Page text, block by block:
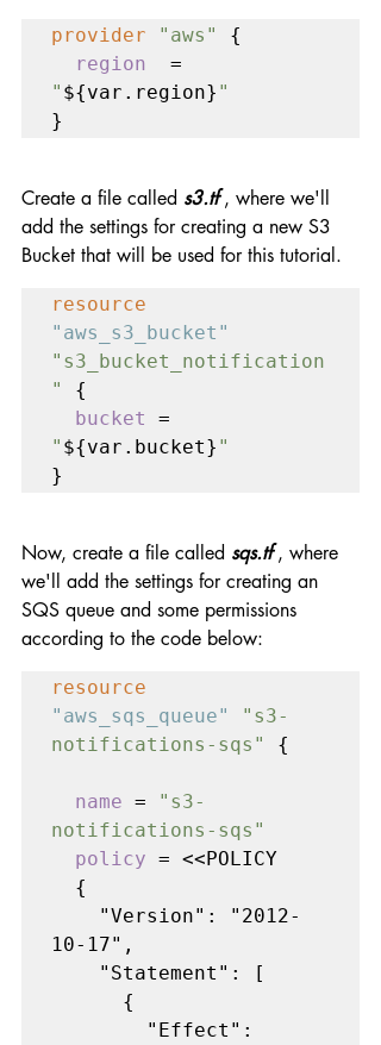
provider "aws" {
region
" ${var.region} "
}
Create a file called s3.tf , where we'll
add the settings for creating a new S3
Bucket that will be used for this tutorial.
"s3_bucket_notification
" {
bucket
" ${var.bucket} "
}
Now, create a file called sqs.tf , where
we'll add the settings for creating an
SQS queue and some permissions
according to the code below:
"aws_sqs_queue"
"s3-
notifications-sqs" {
name =
"s3-
notifications-sqs"
policy = <<POLICY
10-17",